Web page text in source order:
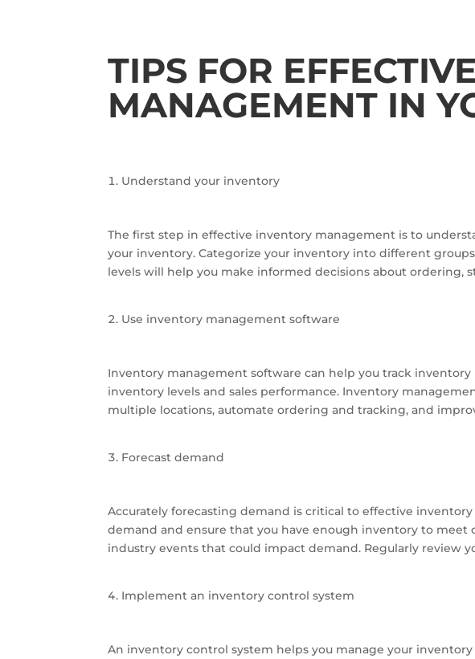
TIPS FOR
MANAGEMENT IN
Understand your inventory
The first step in effective inventory management is to
your inventory. Categorize your inventory into different
levels will help you make informed decisions about ordering,
Use inventory management software
Inventory management software can help you track inventory
inventory levels and sales performance. Inventory
multiple locations, automate ordering and tracking, and
Forecast demand
Accurately forecasting demand is critical to effective
demand and ensure that you have enough inventory to meet
industry events that could impact demand. Regularly review
Implement an inventory control system
An inventory control system helps you manage your